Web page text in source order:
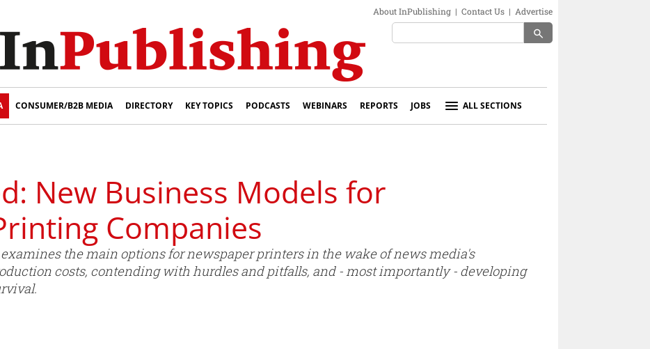
About InPublishing | Contact Us | Advertise
search
CONSUMER/B2B MEDIA DIRECTORY KEY TOPICS PODCASTS WEBINARS REPORTS JOBS ALL SECTIONS
New Business Models for
Companies
the main options for newspaper printers in the wake of news media's
costs, contending with hurdles and pitfalls, and - most importantly - developing